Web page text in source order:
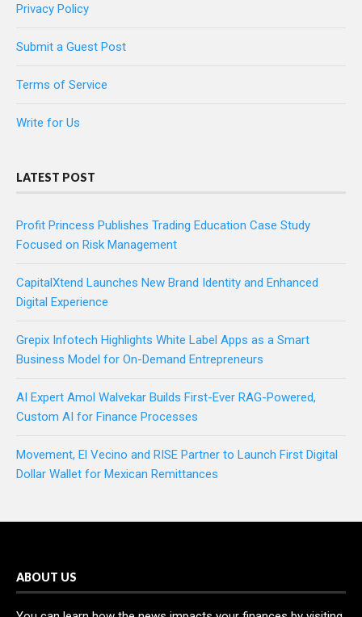
Privacy Policy
Submit a Guest Post
Terms of Service
Write for Us
LATEST POST
Profit Princess Publishes Trading Education Case Study
Focused on Risk Management
CapitalXtend Launches New Brand Identity and Enhanced
Digital Experience
Grepix Infotech Highlights White Label Apps as a Smart
Business Model for On-Demand Entrepreneurs
AI Expert Amol Walvekar Builds First-Ever RAG-Powered,
Custom AI for Finance Processes
Movement, El Vecino and RISE Partner to Launch First Digital
Dollar Wallet for Mexican Remittances
ABOUT US